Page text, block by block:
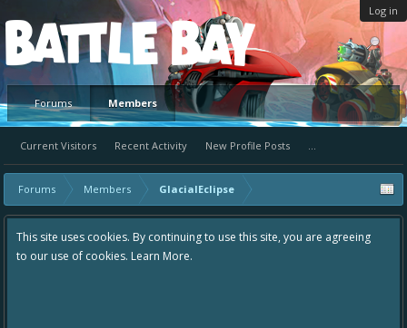
Log in
Platform
Forums Members
Current Visitors Recent Activity New Profile Posts ...
Forums Members GlacialEclipse
This site uses cookies. By continuing to use this site, you are agreeing
to our use of cookies. Learn More.